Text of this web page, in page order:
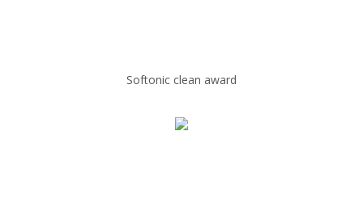
Softonic clean award